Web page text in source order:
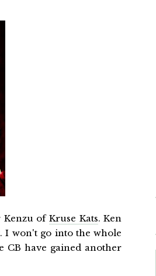
Kenzu ofKruse Kats. Ken
I won't go into the whole
CB have gained another